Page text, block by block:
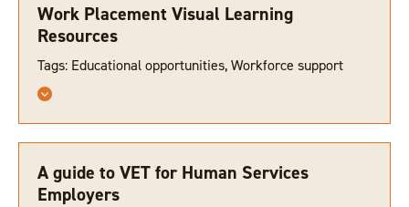
Work Placement Visual Learning
Resources
Tags: Educational opportunities, Workforce support
A guide to VET for Human Services
Employers